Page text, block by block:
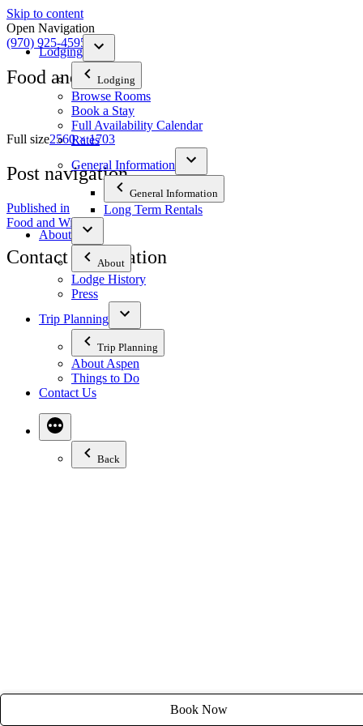
Skip to content
Lodging
Lodging
Browse Rooms
Book a Stay
Full Availability Calendar
Rates
General Information
General Information
Long Term Rentals
About
About
Lodge History
Press
Trip Planning
Trip Planning
About Aspen
Things to Do
Contact Us
Back
Open Navigation
(970) 925-4595
Food and Wine
Full size2560 × 1703
Post navigation
Published in
Food and Wine
Contact Information
The Tyrolean Lodge
200 W. Main Street, Aspen, Colorado 81611
970-925-4595
Office Hours:8 AM–12 PM | 2 PM–8 PM
stay@tyroleanlodge.com
House Rules
Book Now